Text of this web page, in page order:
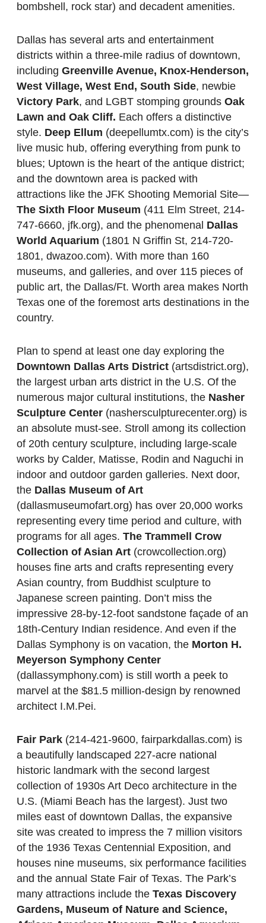
bombshell, rock star) and decadent amenities.
Dallas has several arts and entertainment
districts within a three-mile radius of downtown,
including Greenville Avenue, Knox-Henderson,
West Village, West End, South Side, newbie
Victory Park, and LGBT stomping grounds Oak
Lawn and Oak Cliff. Each offers a distinctive
style. Deep Ellum (deepellumtx.com) is the city’s
live music hub, offering everything from punk to
blues; Uptown is the heart of the antique district;
and the downtown area is packed with
attractions like the JFK Shooting Memorial Site—
The Sixth Floor Museum (411 Elm Street, 214-
747-6660, jfk.org), and the phenomenal Dallas
World Aquarium (1801 N Griffin St, 214-720-
1801, dwazoo.com). With more than 160
museums, and galleries, and over 115 pieces of
public art, the Dallas/Ft. Worth area makes North
Texas one of the foremost arts destinations in the
country.
Plan to spend at least one day exploring the
Downtown Dallas Arts District (artsdistrict.org),
the largest urban arts district in the U.S. Of the
numerous major cultural institutions, the Nasher
Sculpture Center (nashersculpturecenter.org) is
an absolute must-see. Stroll among its collection
of 20th century sculpture, including large-scale
works by Calder, Matisse, Rodin and Naguchi in
indoor and outdoor garden galleries. Next door,
the Dallas Museum of Art
(dallasmuseumofart.org) has over 20,000 works
representing every time period and culture, with
programs for all ages. The Trammell Crow
Collection of Asian Art (crowcollection.org)
houses fine arts and crafts representing every
Asian country, from Buddhist sculpture to
Japanese screen painting. Don’t miss the
impressive 28-by-12-foot sandstone façade of an
18th-Century Indian residence. And even if the
Dallas Symphony is on vacation, the Morton H.
Meyerson Symphony Center
(dallassymphony.com) is still worth a peek to
marvel at the $81.5 million-design by renowned
architect I.M.Pei.
Fair Park (214-421-9600, fairparkdallas.com) is
a beautifully landscaped 227-acre national
historic landmark with the second largest
collection of 1930s Art Deco architecture in the
U.S. (Miami Beach has the largest). Just two
miles east of downtown Dallas, the expansive
site was created to impress the 7 million visitors
of the 1936 Texas Centennial Exposition, and
houses nine museums, six performance facilities
and the annual State Fair of Texas. The Park’s
many attractions include the Texas Discovery
Gardens, Museum of Nature and Science,